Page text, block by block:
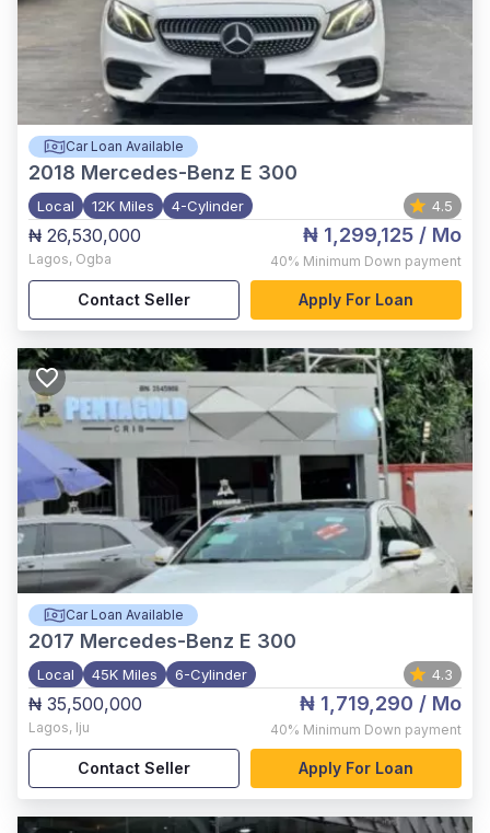
Car Loan Available
2018 Mercedes-Benz E 300
Local 12K Miles 4-Cylinder 4.5
₦ 26,530,000
Lagos, Ogba
₦ 1,299,125 / Mo
40% Minimum Down payment
Contact Seller Apply For Loan
Car Loan Available
2017 Mercedes-Benz E 300
Local 45K Miles 6-Cylinder 4.3
₦ 35,500,000
Lagos, Iju
₦ 1,719,290 / Mo
40% Minimum Down payment
Contact Seller Apply For Loan